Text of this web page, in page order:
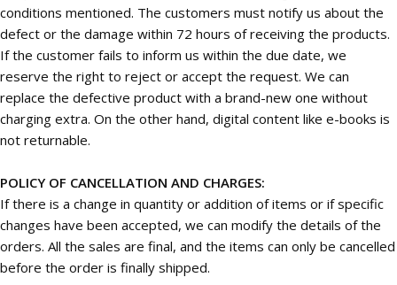
conditions mentioned. The customers must notify us about the
defect or the damage within 72 hours of receiving the products.
If the customer fails to inform us within the due date, we
reserve the right to reject or accept the request. We can
replace the defective product with a brand-new one without
charging extra. On the other hand, digital content like e-books is
not returnable.
POLICY OF CANCELLATION AND CHARGES:
If there is a change in quantity or addition of items or if specific
changes have been accepted, we can modify the details of the
orders. All the sales are final, and the items can only be cancelled
before the order is finally shipped.